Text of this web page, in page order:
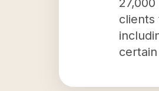
clients